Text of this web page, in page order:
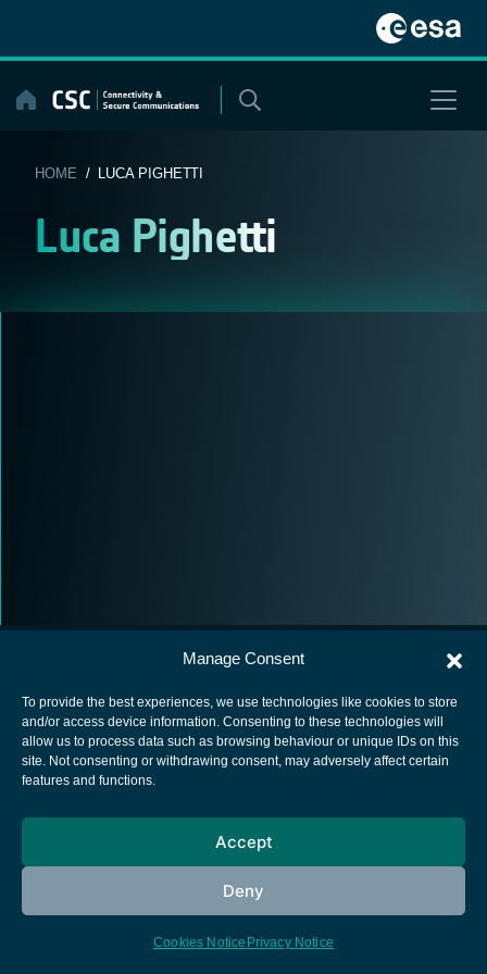
Manage Consent
To provide the best experiences, we use technologies like cookies to store
and/or access device information. Consenting to these technologies will
allow us to process data such as browsing behaviour or unique IDs on this
site. Not consenting or withdrawing consent, may adversely affect certain
features and functions.
Accept
Deny
Cookies Notice Privacy Notice
content
HOME / LUCA PIGHETTI
Luca Pighetti
European Space Agency
Cookies notice